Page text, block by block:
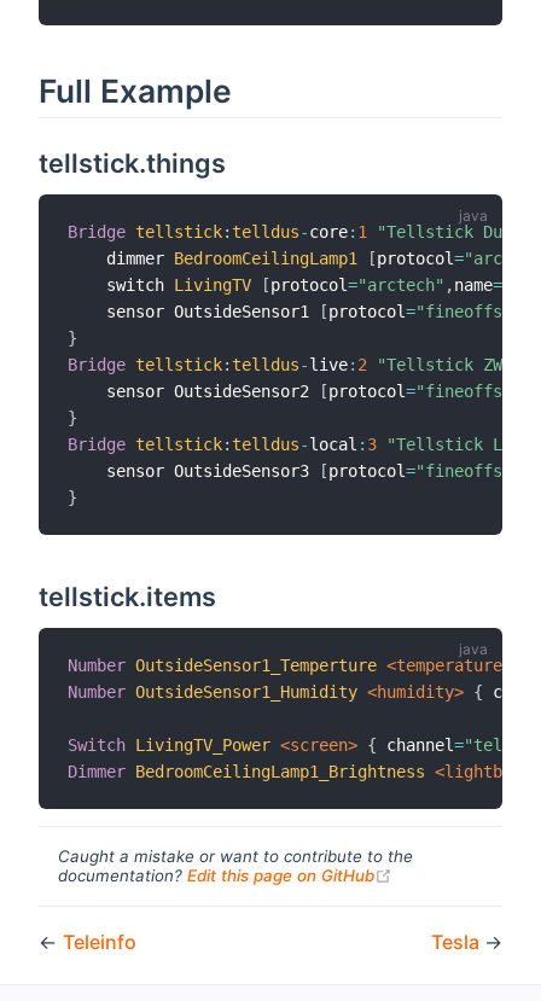
Full Example
tellstick.things
Bridge tellstick: telldus-core: 1 "Tellstick Duo"
    dimmer
BedroomCeilingLamp1 [protocol=
    switch
LivingTV [protocol="arctech" ,name=
    sensor OutsideSensor1
[protocol="fineoffset"
}
Bridge tellstick: telldus-live: 2
"Tellstick ZWave"
    sensor OutsideSensor2
[protocol="fineoffset"
}
Bridge tellstick: telldus-local : 3
"Tellstick Local
    sensor OutsideSensor3
[protocol="fineoffset"
}
tellstick.items
Number OutsideSensor1_Temperture <temperature>
Number OutsideSensor1_Humidity <humidity> {
Switch LivingTV_Power <screen> { channel=
Dimmer BedroomCeilingLamp1_Brightness <lightbulb>
Caught a mistake or want to contribute to the
documentation? Edit this page on GitHub
← Teleinfo Tesla →